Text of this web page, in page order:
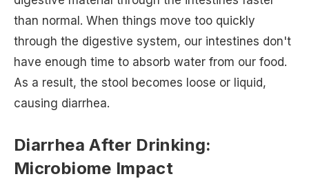
than normal. When things move too quickly
through the digestive system, our intestines don't
have enough time to absorb water from our food.
As a result, the stool becomes loose or liquid,
causing diarrhea.
Diarrhea After Drinking:
Microbiome Impact